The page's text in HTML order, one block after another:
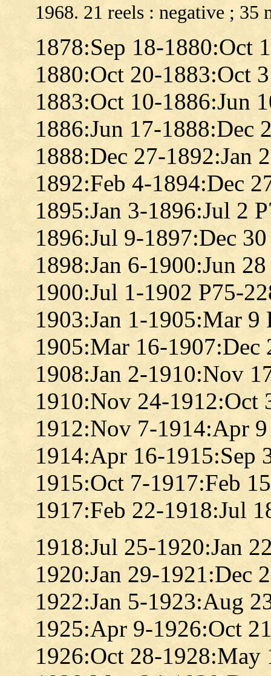
1968. 21 reels : negative ; 35
1878:Sep 18-1880:Oct
1880:Oct 20-1883:Oct
1883:Oct 10-1886:Jun
1886:Jun 17-1888:Dec
1888:Dec 27-1892:Jan
1892:Feb 4-1894:Dec
1895:Jan 3-1896:Jul 2
1896:Jul 9-1897:Dec
1898:Jan 6-1900:Jun
1900:Jul 1-1902 P75-
1903:Jan 1-1905:Mar 9
1905:Mar 16-1907:Dec
1908:Jan 2-1910:Nov
1910:Nov 24-1912:Oct
1912:Nov 7-1914:Apr
1914:Apr 16-1915:Sep
1915:Oct 7-1917:Feb
1917:Feb 22-1918:Jul
1918:Jul 25-1920:Jan
1920:Jan 29-1921:Dec
1922:Jan 5-1923:Aug
1925:Apr 9-1926:Oct
1926:Oct 28-1928:May